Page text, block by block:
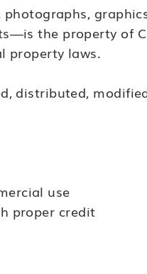
the property of
property laws.
distributed,
use
proper credit